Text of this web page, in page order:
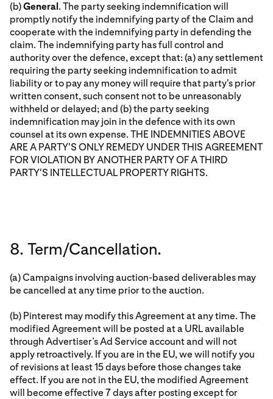
(b)General . The party seeking indemnification will
promptly notify the indemnifying party of the Claim and
cooperate with the indemnifying party in defending the
claim. The indemnifying party has full control and
authority over the defence, except that: (a) any settlement
requiring the party seeking indemnification to admit
liability or to pay any money will require that party's prior
written consent, such consent not to be unreasonably
withheld or delayed; and (b) the party seeking
indemnification may join in the defence with its own
counsel at its own expense. THE INDEMNITIES ABOVE
ARE A PARTY'S ONLY REMEDY UNDER THIS AGREEMENT
FOR VIOLATION BY ANOTHER PARTY OF A THIRD
PARTY'S INTELLECTUAL PROPERTY RIGHTS.
8. Term/Cancellation.
(a) Campaigns involving auction-based deliverables may
be cancelled at any time prior to the auction.
(b) Pinterest may modify this Agreement at any time. The
modified Agreement will be posted at a URL available
through Advertiser’s Ad Service account and will not
apply retroactively. If you are in the EU, we will notify you
of revisions at least 15 days before those changes take
effect. If you are not in the EU, the modified Agreement
will become effective 7 days after posting except for